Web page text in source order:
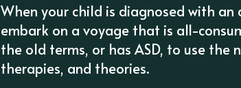
When your child is diagnosed with
embark on a voyage that is all-
the old terms, or has ASD, to use the
therapies, and theories.